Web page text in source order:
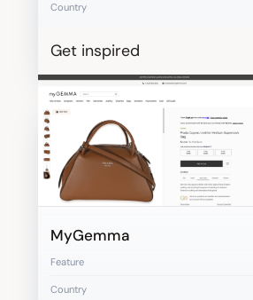
Country
Get inspired
MyGemma
Feature
Country